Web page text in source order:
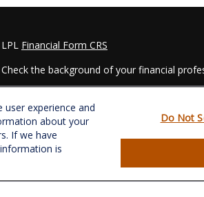
LPL Financial Form CRS
Check the background of your financial
The content is developed from sources
material is not intended as tax or legal
regarding your individual situation. Some of
information on a topic that may be of
- dealer, state - or SEC - registered
for general information, and should not be
experience and
about your
If we have
is
Do Not